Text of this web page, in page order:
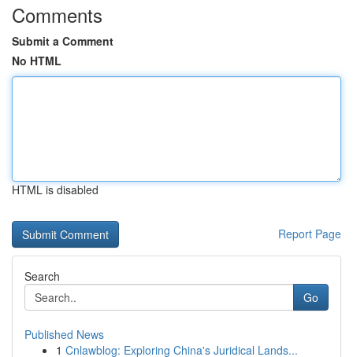
Comments
Submit a Comment
No HTML
HTML is disabled
Report Page
Search
Go
Published News
1 Cnlawblog: Exploring China's Juridical Lands...